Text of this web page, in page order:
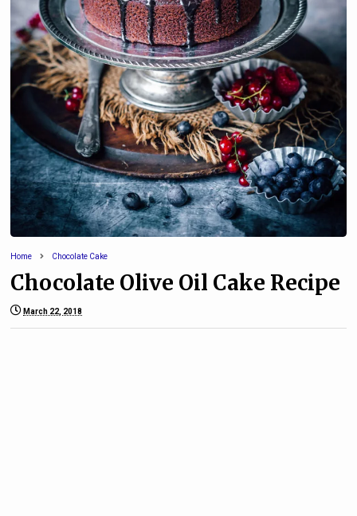
Home Chocolate Cake
Chocolate Olive Oil Cake Recipe
March 22, 2018